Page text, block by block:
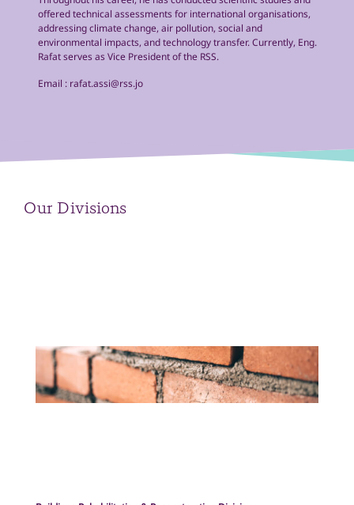
offered technical assessments for international organisations,
addressing climate change, air pollution, social and
environmental impacts, and technology transfer. Currently, Eng.
Rafat serves as Vice President of the RSS.
Email : rafat.assi@rss.jo
Our Divisions